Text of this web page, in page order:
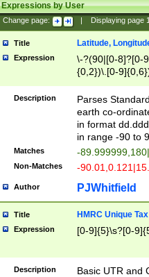
Expressions by User
Change page: Displaying page
Title Latitude,
Expression
\-?(90|[0-8]?[0-
{0,2})\.[0-
Description
Parses
earth co-
in format
in range -90 to
Matches -
Non-Matches -
Author PJWhitfield
Title HMRC Unique
Expression [0-9]{5}\s?[0-
Description
Basic UTR and